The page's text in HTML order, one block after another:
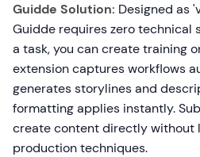
Guidde Solution: Designed as
Guidde requires zero technical
a task, you can create training
extension captures workflows
generates storylines and
formatting applies instantly.
create content directly without
production techniques.